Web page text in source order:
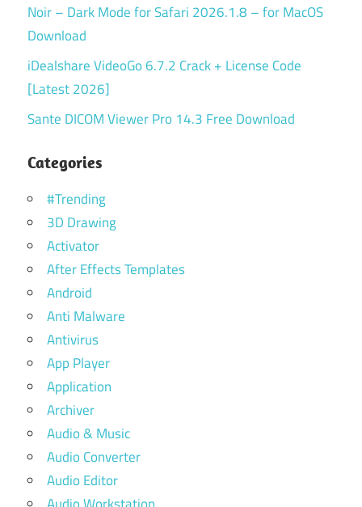
Noir – Dark Mode for Safari 2026.1.8 – for MacOS
Download
iDealshare VideoGo 6.7.2 Crack + License Code
[Latest 2026]
Sante DICOM Viewer Pro 14.3 Free Download
Categories
#Trending
3D Drawing
Activator
After Effects Templates
Android
Anti Malware
Antivirus
App Player
Application
Archiver
Audio & Music
Audio Converter
Audio Editor